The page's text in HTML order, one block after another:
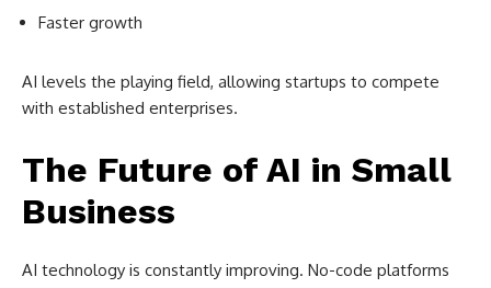
Faster growth
AI levels the playing field, allowing startups to compete
with established enterprises.
The Future of AI in Small
Business
AI technology is constantly improving. No-code platforms